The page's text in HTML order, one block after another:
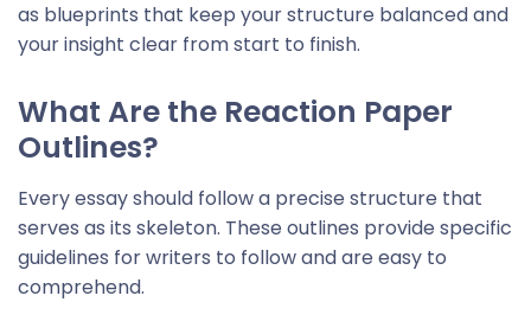
as blueprints that keep your structure balanced and
your insight clear from start to finish.
What Are the Reaction Paper
Outlines?
Every essay should follow a precise structure that
serves as its skeleton. These outlines provide specific
guidelines for writers to follow and are easy to
comprehend.